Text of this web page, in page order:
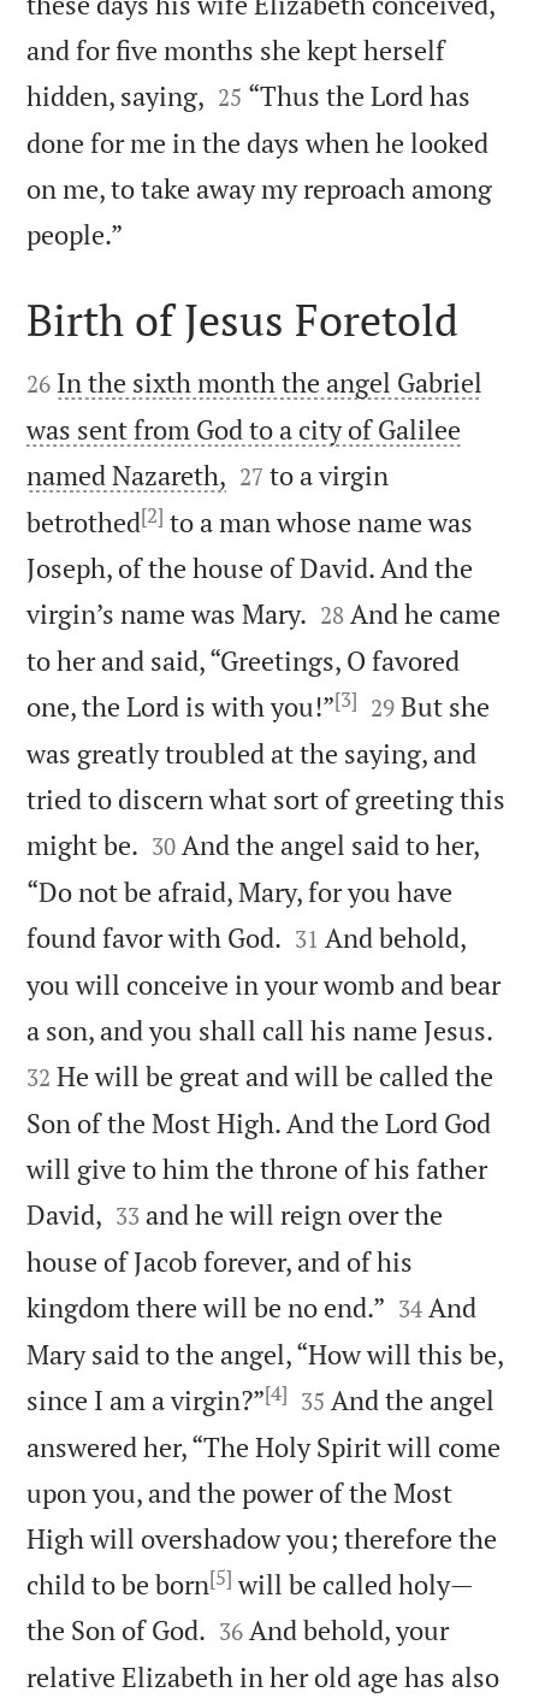
and for five months she kept herself
hidden, saying, 

25 “Thus the Lord has
done for me in the days when he looked
on me, to take away my reproach among
people.”

Birth of Jesus Foretold

26 In the sixth month the angel Gabriel
was sent from God to a city of Galilee
named Nazareth, 

27 to a virgin
betrothed[2] to a man whose name was
Joseph, of the house of David. And the
virgin’s name was Mary. 

28 And he came
to her and said, “Greetings, O favored
one, the Lord is with you!”[3] 

29 But she
was greatly troubled at the saying, and
tried to discern what sort of greeting this
might be. 

30 And the angel said to her,
“Do not be afraid, Mary, for you have
found favor with God. 

31 And behold,
you will conceive in your womb and bear
a son, and you shall call his name Jesus.
32 He will be great and will be called the
Son of the Most High. And the Lord God
will give to him the throne of his father
David, 

33 and he will reign over the
house of Jacob forever, and of his
kingdom there will be no end.” 

34 And
Mary said to the angel, “How will this be,
since I am a virgin?”[4] 

35 And the angel
answered her, “The Holy Spirit will come
upon you, and the power of the Most
High will overshadow you; therefore the
child to be born[5] will be called holy—
the Son of God. 

36 And behold, your
relative Elizabeth in her old age has also